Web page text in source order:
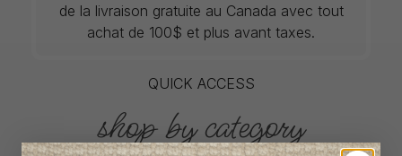
de la livraison gratuite au Canada avec tout
achat de 100$ et plus avant taxes.
QUICK ACCESS
shop by category